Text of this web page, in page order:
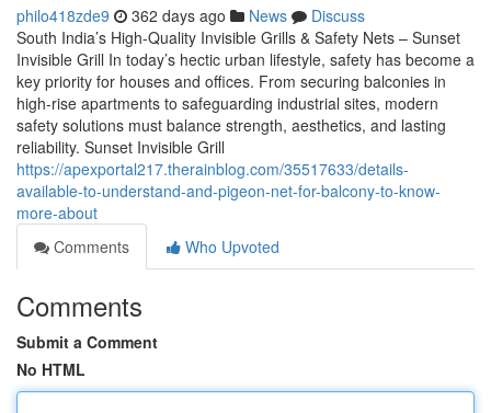
philo418zde9 362 days ago News
Discuss
South India’s High-Quality Invisible Grills & Safety Nets – Sunset
Invisible Grill In today’s hectic urban lifestyle, safety has become a
key priority for houses and offices. From securing balconies in
high-rise apartments to safeguarding industrial sites, modern
safety solutions must balance strength, aesthetics, and lasting
reliability. Sunset Invisible Grill
https://apexportal217.therainblog.com/35517633/details-
available-to-understand-and-pigeon-net-for-balcony-to-know-
more-about
Comments
Who Upvoted
Comments
Submit a Comment
No HTML